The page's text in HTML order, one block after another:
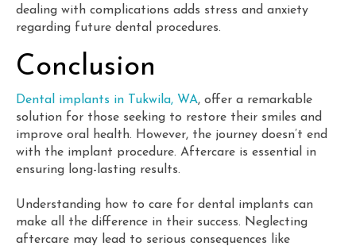
dealing with complications adds stress and anxiety
regarding future dental procedures.
Conclusion
Dental implants in Tukwila, WA, offer a remarkable
solution for those seeking to restore their smiles and
improve oral health. However, the journey doesn’t end
with the implant procedure. Aftercare is essential in
ensuring long-lasting results.
Understanding how to care for dental implants can
make all the difference in their success. Neglecting
aftercare may lead to serious consequences like